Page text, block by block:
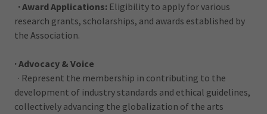
· Award Applications: Eligibility to apply for various
research grants, scholarships, and awards established by
the Association.
· Advocacy & Voice
· Represent the membership in contributing to the
development of industry standards and ethical guidelines,
collectively advancing the globalization of the arts